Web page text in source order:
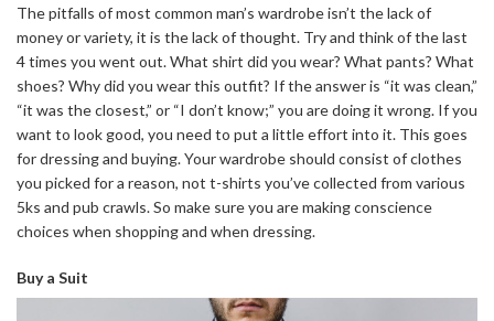
The pitfalls of most common man’s wardrobe isn’t the lack of
money or variety, it is the lack of thought. Try and think of the last
4 times you went out. What shirt did you wear? What pants? What
shoes? Why did you wear this outfit? If the answer is “it was clean,”
“it was the closest,” or “I don’t know;” you are doing it wrong. If you
want to look good, you need to put a little effort into it. This goes
for dressing and buying. Your wardrobe should consist of clothes
you picked for a reason, not t-shirts you’ve collected from various
5ks and pub crawls. So make sure you are making conscience
choices when shopping and when dressing.
Buy a Suit